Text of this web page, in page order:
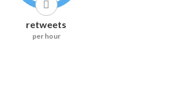
retweets
per hour